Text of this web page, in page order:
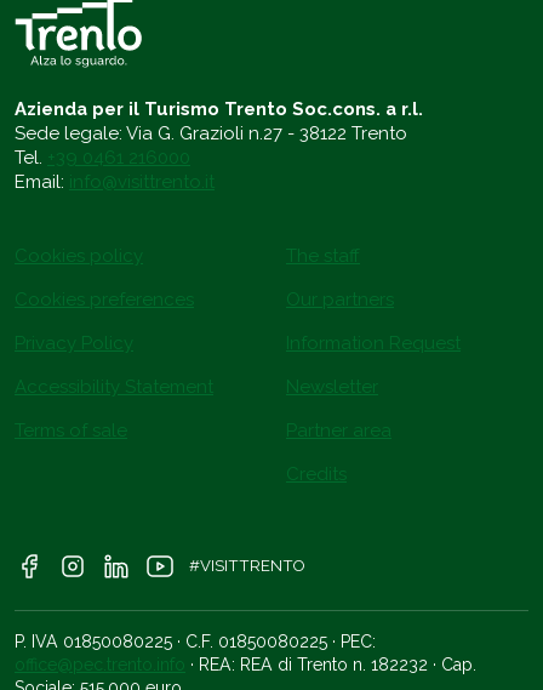
Azienda per il Turismo Trento Soc.cons. a r.l.
Sede legale: Via G. Grazioli n.27 - 38122 Trento
Tel. +39 0461 216000
Email: info@visittrento.it
Cookies policy
Cookies preferences
Privacy Policy
Accessibility Statement
Terms of sale
The staff
Our partners
Information Request
Newsletter
Partner area
Credits
#VISITTRENTO
P. IVA 01850080225 · C.F. 01850080225 · PEC:
office@pec.trento.info · REA: REA di Trento n. 182232 · Cap.